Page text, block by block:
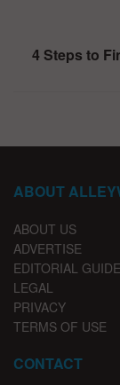
4 Steps to
ABOUT
ABOUT US
ADVERTISE
EDITORIAL
LEGAL
PRIVACY
TERMS OF USE
CONTACT